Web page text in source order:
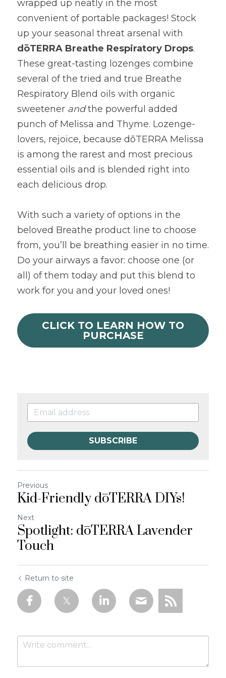
wrapped up neatly in the most
convenient of portable packages! Stock
d ōTERRA Breathe Respiratory Drops.
These great-tasting lozenges combine
several of the tried and true Breathe
Respiratory Blend oils with organic
sweetener and the powerful added
punch of Melissa and Thyme. Lozenge-
lovers, rejoice, because dōTERRA Melissa
is among the rarest and most precious
essential oils and is blended right into
each delicious drop.
With such a variety of options in the
beloved Breathe product line to choose
from, you’ll be breathing easier in no time.
Do your airways a favor: choose one (or
all) of them today and put this blend to
work for you and your loved ones!
CLICK TO LEARN HOW TO
PURCHASE
SUBSCRIBE
Previous
Kid-Friendly dōTERRA DIYs!
Next
Spotlight: dōTERRA Lavender
Touch
Return to site